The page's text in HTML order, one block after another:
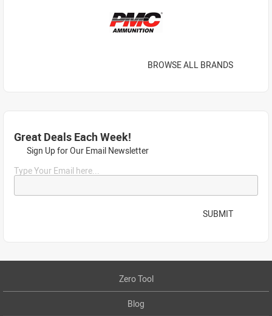
BROWSE ALL BRANDS
Great Deals Each Week!
Sign Up for Our Email Newsletter
Type Your Email here...
SUBMIT
Zero Tool
Blog